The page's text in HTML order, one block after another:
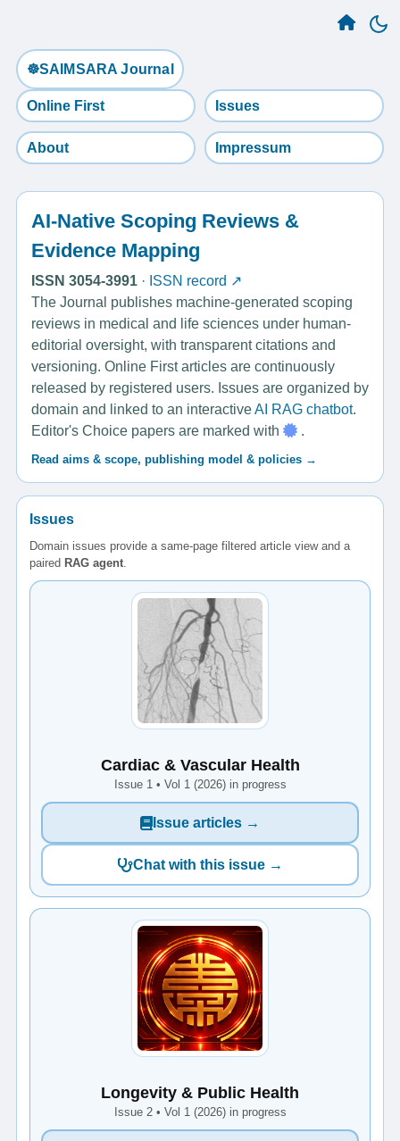
☸️SAIMSARA Journal
Online First Issues
About Impressum
AI-Native Scoping Reviews &
Evidence Mapping
ISSN 3054-3991 · ISSN record ↗
The Journal publishes machine-generated scoping
reviews in medical and life sciences under human-
editorial oversight, with transparent citations and
versioning. Online First articles are continuously
released by registered users. Issues are organized by
domain and linked to an interactiveAI RAG chatbot.
Editor's Choice papers are marked with
.
Read aims & scope, publishing model & policies →
Issues
Domain issues provide a same-page filtered article view and a
paired RAG agent.
Cardiac & Vascular Health
Issue 1 • Vol 1 (2026) in progress
Issue articles →
Chat with this issue →
Longevity & Public Health
Issue 2 • Vol 1 (2026) in progress